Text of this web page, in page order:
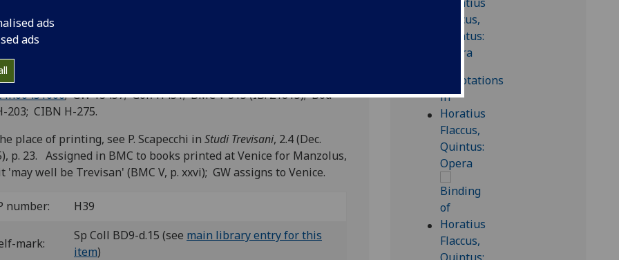
ads
ads
and Raphael Regius.
n. pr. for Michael Manzolus, not before 13 Aug. 1481]
8
“mi” and “mii”.
ih00451000; GW 13457; Goff H451; BMC V 315 (IB. 21815); Bod-
203; CIBN H-275.
place of printing, see P. Scapecchi in Studi Trevisani, 2.4 (Dec.
p. 23. Assigned in BMC to books printed at Venice for Manzolus,
'may well be Trevisan' (BMC V, p. xxvi); GW assigns to Venice.
number: H39
mark:
Sp Coll BD9-d.15 (see main library entry for this
item)